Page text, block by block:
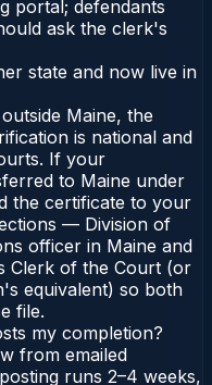
portal; defendants
ask the clerk's
state and now live in
Maine, the
is national and
If your
to Maine under
the certificate to your
— Division of
officer in Maine and
Clerk of the Court (or
equivalent) so both
file.
my completion?
from emailed
runs 2–4 weeks,